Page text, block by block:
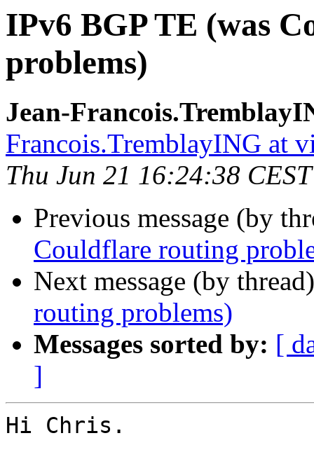
IPv6 BGP TE (was
problems)
Jean-
Francois.TremblayING at
Thu Jun 21 16:24:38
Previous message (by
Couldflare routing
Next message (by
routing problems)
Messages sorted by: [
]
Hi Chris.